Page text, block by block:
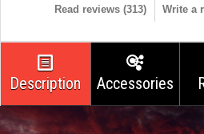
Read reviews (313) Write a
Description Accessories